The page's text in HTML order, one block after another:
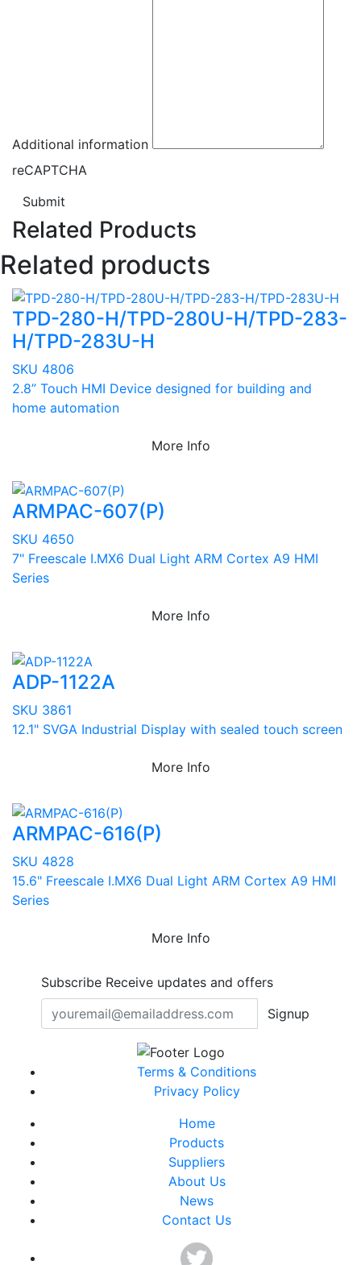
Additional information
reCAPTCHA
Submit
Related Products
Related products
TPD-280-H/TPD-280U-H/TPD-283-
H/TPD-283U-H
SKU 4806
2.8” Touch HMI Device designed for building and
home automation
More Info
ARMPAC-607(P)
SKU 4650
7" Freescale I.MX6 Dual Light ARM Cortex A9 HMI
Series
More Info
ADP-1122A
SKU 3861
12.1" SVGA Industrial Display with sealed touch screen
More Info
ARMPAC-616(P)
SKU 4828
15.6" Freescale I.MX6 Dual Light ARM Cortex A9 HMI
Series
More Info
Subscribe Receive updates and offers
Signup
Terms & Conditions
Privacy Policy
Home
Products
Suppliers
About Us
News
Contact Us